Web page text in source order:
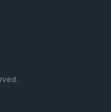
Join Now